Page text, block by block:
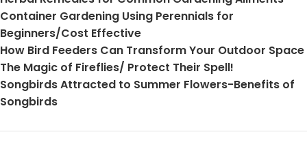
Container Gardening Using Perennials for
Beginners/Cost Effective
How Bird Feeders Can Transform Your Outdoor Space
The Magic of Fireflies/ Protect Their Spell!
Songbirds Attracted to Summer Flowers-Benefits of
Songbirds